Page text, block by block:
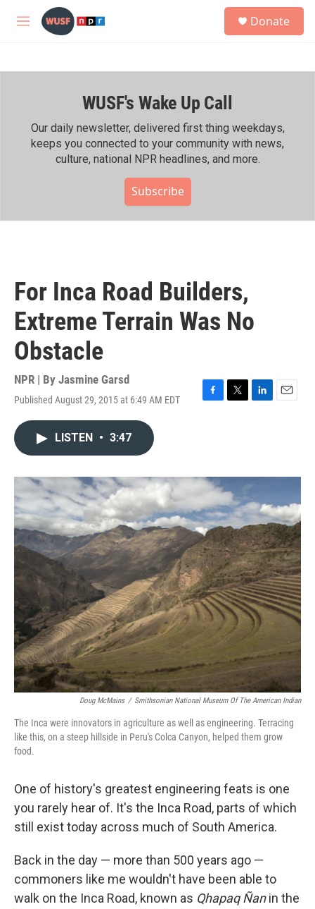
Skip to main content
M
h
Donate
WUSF's Wake Up Call
Our daily newsletter, delivered first thing weekdays,
keeps you connected to your community with news,
culture, national NPR headlines, and more.
Subscribe
For Inca Road Builders,
Extreme Terrain Was No
Obstacle
NPR | By Jasmine Garsd
Published August 29, 2015 at 6:49 AM EDT
F
o
T
r
L
I
n
E
LISTEN • 3:47
Doug McMains / Smithsonian National Museum Of The American Indian
The Inca were innovators in agriculture as well as engineering. Terracing
like this, on a steep hillside in Peru's Colca Canyon, helped them grow
food.
One of history's greatest engineering feats is one
you rarely hear of. It's the Inca Road, parts of which
still exist today across much of South America.
Back in the day — more than 500 years ago —
commoners like me wouldn't have been able to
walk on the Inca Road, known as Qhapaq Ñanin the